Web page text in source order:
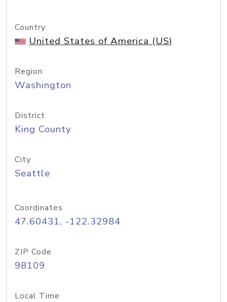
Country
United States of America (US)
Region
Washington
District
King County
City
Seattle
Coordinates
47.60431, -122.32984
ZIP Code
98109
Local Time